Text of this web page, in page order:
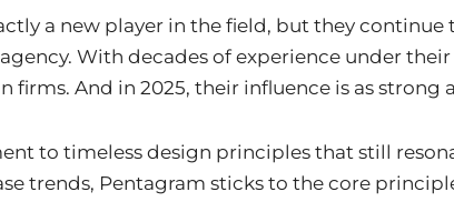
a new player in the field, but they
With decades of experience under
firms. And in 2025, their influence is as strong
to timeless design principles that still
trends, Pentagram sticks to the core